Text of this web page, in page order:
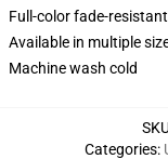
Full-color fade-
Available in multiple
Machine wash cold
Categories: